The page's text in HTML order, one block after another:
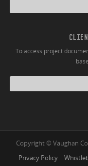
To access project
Copyright © Vaughan
Privacy Policy